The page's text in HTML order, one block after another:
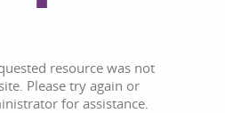
resource was not
Please try again or
for assistance.